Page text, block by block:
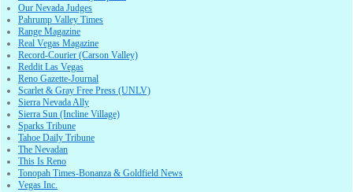
Our Nevada Judges
Pahrump Valley Times
Range Magazine
Real Vegas Magazine
Record-Courier (Carson Valley)
Reddit Las Vegas
Reno Gazette-Journal
Scarlet & Gray Free Press (UNLV)
Sierra Nevada Ally
Sierra Sun (Incline Village)
Sparks Tribune
Tahoe Daily Tribune
The Nevadan
This Is Reno
Tonopah Times-Bonanza & Goldfield News
Vegas Inc.